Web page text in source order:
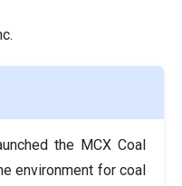
the MCX Coal
environment for coal